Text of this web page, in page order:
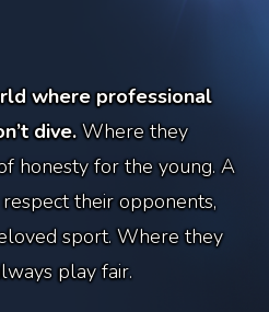
where professional
dive.Where they
honesty for the young. A
their opponents,
sport. Where they
play fair.